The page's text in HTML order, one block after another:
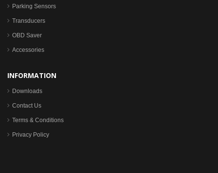
Parking Sensors
Transducers
OBD Saver
Accessories
INFORMATION
Downloads
Contact Us
Terms & Conditions
Privacy Policy